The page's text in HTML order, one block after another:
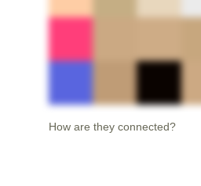
How are they connected?